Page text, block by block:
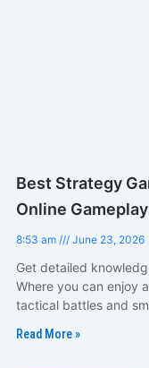
Best Strategy
Online Gameplay
8:53 am June 23, 2026
Get detailed
Where you can enjoy
tactical battles and
Read More »